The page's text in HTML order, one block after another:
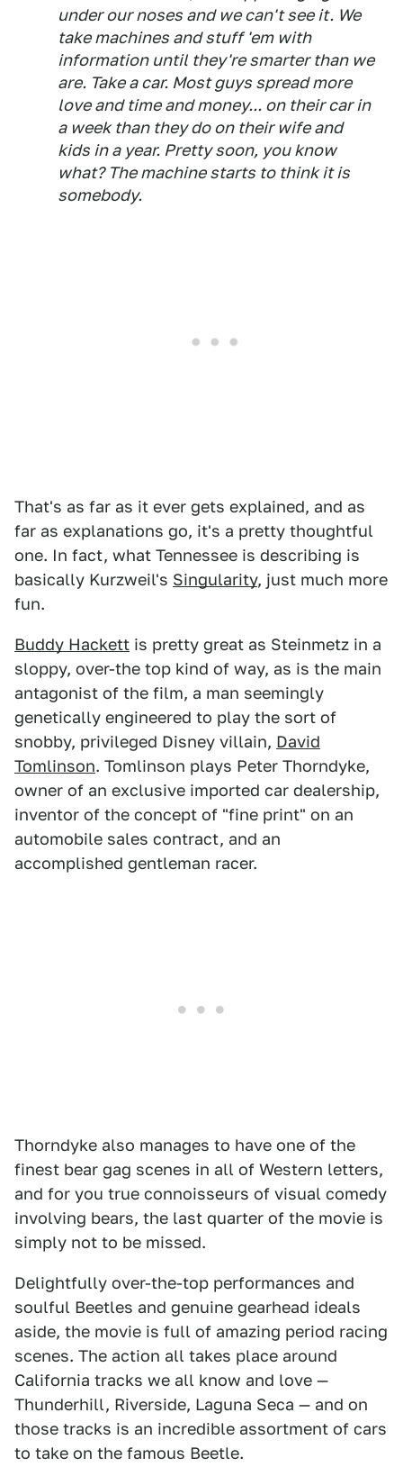
under our noses and we can't see it. We
take machines and stuff 'em with
information until they're smarter than we
are. Take a car. Most guys spread more
love and time and money... on their car in
a week than they do on their wife and
kids in a year. Pretty soon, you know
what? The machine starts to think it is
somebody.
That's as far as it ever gets explained, and as
far as explanations go, it's a pretty thoughtful
one. In fact, what Tennessee is describing is
basically Kurzweil's Singularity, just much more
fun.
Buddy Hackett is pretty great as Steinmetz in a
sloppy, over-the top kind of way, as is the main
antagonist of the film, a man seemingly
genetically engineered to play the sort of
snobby, privileged Disney villain, David
Tomlinson. Tomlinson plays Peter Thorndyke,
owner of an exclusive imported car dealership,
inventor of the concept of "fine print" on an
automobile sales contract, and an
accomplished gentleman racer.
Thorndyke also manages to have one of the
finest bear gag scenes in all of Western letters,
and for you true connoisseurs of visual comedy
involving bears, the last quarter of the movie is
simply not to be missed.
Delightfully over-the-top performances and
soulful Beetles and genuine gearhead ideals
aside, the movie is full of amazing period racing
scenes. The action all takes place around
California tracks we all know and love —
Thunderhill, Riverside, Laguna Seca — and on
those tracks is an incredible assortment of cars
to take on the famous Beetle.